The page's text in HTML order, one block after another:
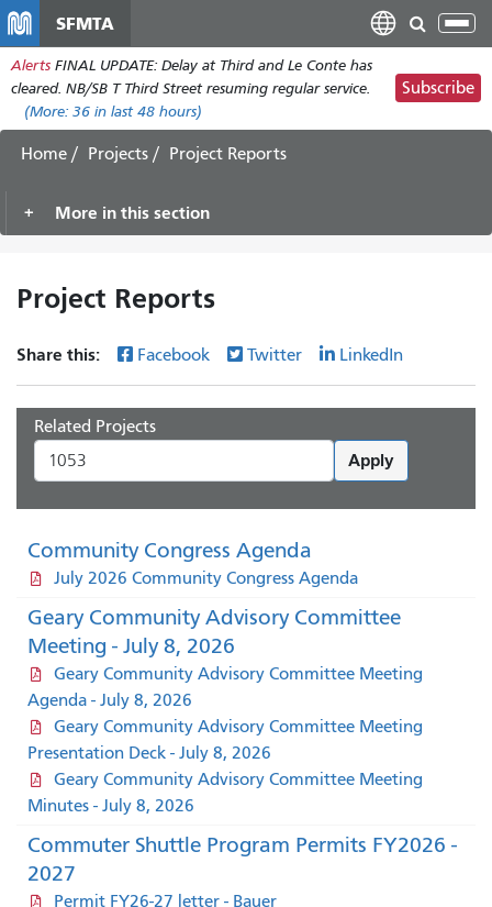
main
content
SFMTA
Alerts FINAL UPDATE: Delay at Third and Le Conte has
cleared. NB/SB T Third Street resuming regular service.
(More: 36 in last 48 hours)
Subscribe
Home Projects Project Reports
More in this section
Project Reports
Share this: Facebook Twitter LinkedIn
Related Projects
Apply
Community Congress Agenda
July 2026 Community Congress Agenda
Geary Community Advisory Committee
Meeting - July 8, 2026
Geary Community Advisory Committee Meeting
Agenda - July 8, 2026
Geary Community Advisory Committee Meeting
Presentation Deck - July 8, 2026
Geary Community Advisory Committee Meeting
Minutes - July 8, 2026
Commuter Shuttle Program Permits FY2026 -
2027
Permit FY26-27 letter - Bauer